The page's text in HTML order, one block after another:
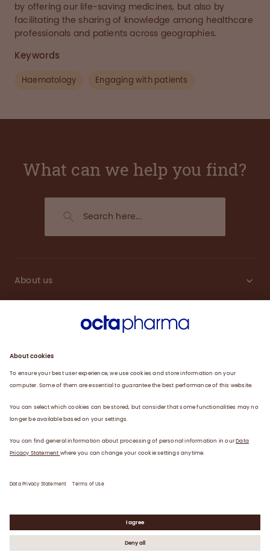
by offering our life-saving medicines, but also by
facilitating the sharing of knowledge among healthcare
professionals and patients across geographies.
Keywords
Haematology Engaging with patients
What can we help you find?
About us
Products
News
Octapharma USA, Inc.
Data privacy statement Terms of use